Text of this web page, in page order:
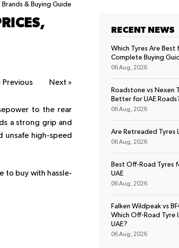
& Buying Guide
RECENT NEWS
Which Tyres Are Best
Complete Buying
06 Aug, 2026
Roadstone vs Nexen
Better for UAE
06 Aug, 2026
Are Retreaded Tyres
06 Aug, 2026
Best Off-Road Tyres
UAE
06 Aug, 2026
Falken Wildpeak vs
Which Off-Road Tyre
UAE?
06 Aug, 2026
Previous Next »
to the rear
a strong grip and
high-speed
to buy with hassle-